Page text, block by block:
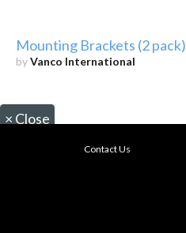
Mounting Brackets (2 pack)
byVanco International
× Close
Contact Us